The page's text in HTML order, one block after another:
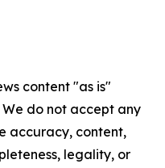
content "as is"
do not accept any
accuracy, content,
legality, or